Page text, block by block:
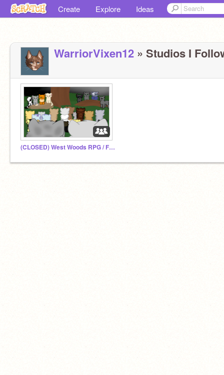
Create Explore Ideas
WarriorVixen12 » Studios I
(CLOSED) West Woods RPG / Fan Club!